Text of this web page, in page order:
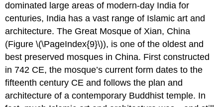
dominated large areas of modern-day India for
centuries, India has a vast range of Islamic art and
architecture. The Great Mosque of Xian, China
(Figure \(\PageIndex{9}\)), is one of the oldest and
best preserved mosques in China. First constructed
in 742 CE, the mosque’s current form dates to the
fifteenth century CE and follows the plan and
architecture of a contemporary Buddhist temple. In